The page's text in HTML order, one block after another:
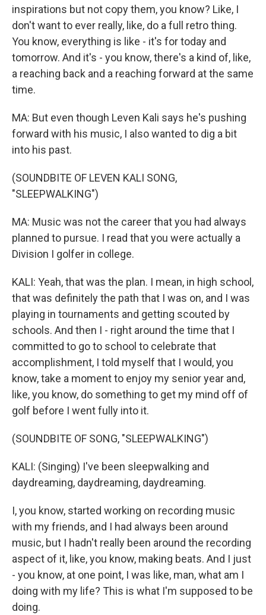
inspirations but not copy them, you know? Like, I
don't want to ever really, like, do a full retro thing.
You know, everything is like - it's for today and
tomorrow. And it's - you know, there's a kind of, like,
a reaching back and a reaching forward at the same
time.
MA: But even though Leven Kali says he's pushing
forward with his music, I also wanted to dig a bit
into his past.
(SOUNDBITE OF LEVEN KALI SONG,
"SLEEPWALKING")
MA: Music was not the career that you had always
planned to pursue. I read that you were actually a
Division I golfer in college.
KALI: Yeah, that was the plan. I mean, in high school,
that was definitely the path that I was on, and I was
playing in tournaments and getting scouted by
schools. And then I - right around the time that I
committed to go to school to celebrate that
accomplishment, I told myself that I would, you
know, take a moment to enjoy my senior year and,
like, you know, do something to get my mind off of
golf before I went fully into it.
(SOUNDBITE OF SONG, "SLEEPWALKING")
KALI: (Singing) I've been sleepwalking and
daydreaming, daydreaming, daydreaming.
I, you know, started working on recording music
with my friends, and I had always been around
music, but I hadn't really been around the recording
aspect of it, like, you know, making beats. And I just
- you know, at one point, I was like, man, what am I
doing with my life? This is what I'm supposed to be
doing.